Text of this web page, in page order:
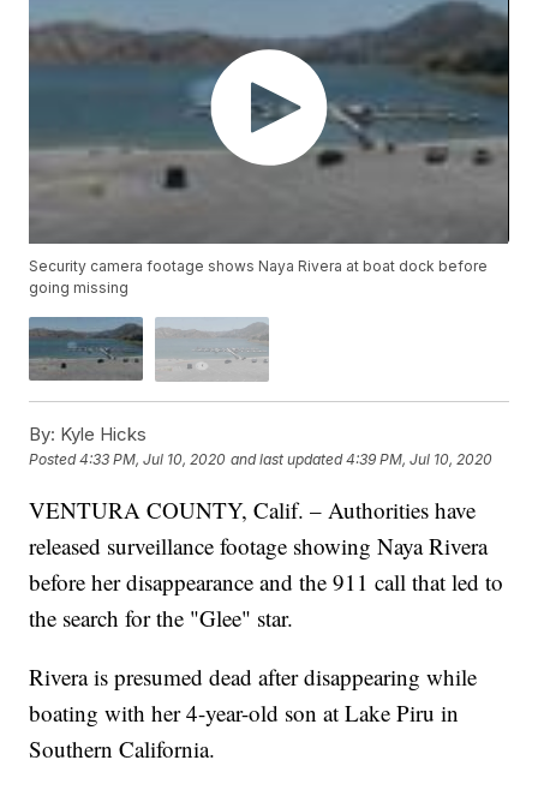
Security camera footage shows Naya Rivera at boat dock before
going missing
By: Kyle Hicks
Posted4:33 PM, Jul 10, 2020 and last updated 4:39 PM, Jul 10, 2020
VENTURA COUNTY, Calif. – Authorities have
released surveillance footage showing Naya Rivera
before her disappearance and the 911 call that led to
the search for the "Glee" star.
Rivera is presumed dead after disappearing while
boating with her 4-year-old son at Lake Piru in
Southern California.